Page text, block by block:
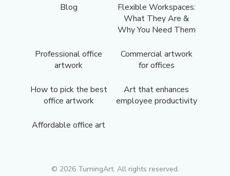
Blog
Flexible Workspaces:
What They Are &
Why You Need Them
Professional office
artwork
Commercial artwork
for offices
How to pick the best
office artwork
Art that enhances
employee productivity
Affordable office art
© 2026TurningArt. All rights reserved.